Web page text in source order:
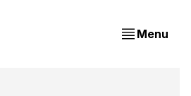
Menu